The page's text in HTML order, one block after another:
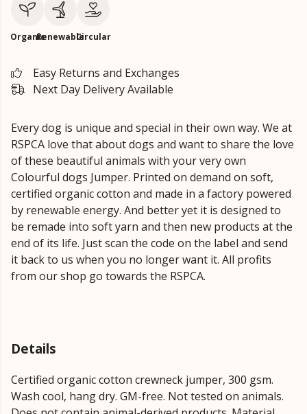
OrganicRenewableCircular
Easy Returns and Exchanges
Next Day Delivery Available
Every dog is unique and special in their own way. We at
RSPCA love that about dogs and want to share the love
of these beautiful animals with your very own
Colourful dogs Jumper. Printed on demand on soft,
certified organic cotton and made in a factory powered
by renewable energy. And better yet it is designed to
be remade into soft yarn and then new products at the
end of its life. Just scan the code on the label and send
it back to us when you no longer want it. All profits
from our shop go towards the RSPCA.
Details
Certified organic cotton crewneck jumper, 300 gsm.
Wash cool, hang dry. GM-free. Not tested on animals.